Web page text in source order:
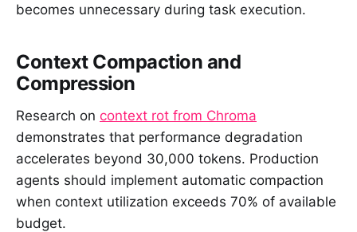
becomes unnecessary during task execution.
Context Compaction and
Compression
Research on context rot from Chroma
demonstrates that performance degradation
accelerates beyond 30,000 tokens. Production
agents should implement automatic compaction
when context utilization exceeds 70% of available
budget.